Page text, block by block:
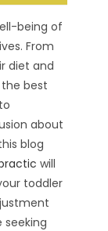
being of
From
diet and
best
about
blog
will
toddler
seeking